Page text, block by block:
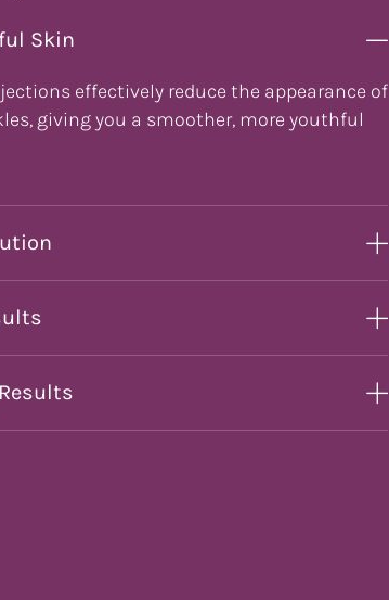
Skin
effectively reduce the appearance of
giving you a smoother, more youthful